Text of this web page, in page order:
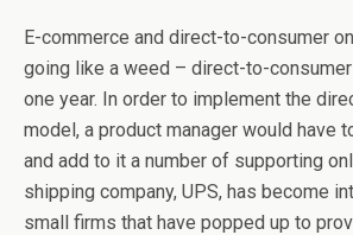
E-commerce and direct-to-consumer
going like a weed – direct-to-
one year. In order to implement the
model, a product manager would have
and add to it a number of supporting
shipping company, UPS, has become
small firms that have popped up to